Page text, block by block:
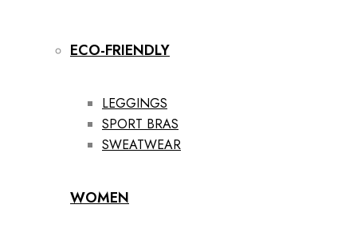
ECO-FRIENDLY
LEGGINGS
SPORT BRAS
SWEATWEAR
WOMEN